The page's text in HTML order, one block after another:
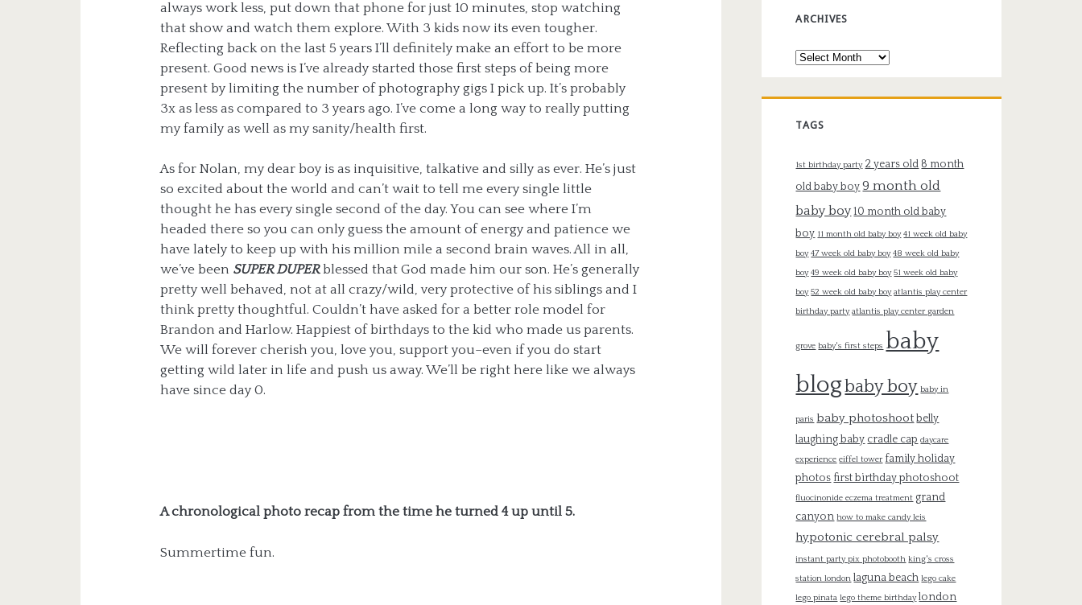
always work less, put down that phone for just 10 minutes, stop watching
that show and watch them explore. With 3 kids now its even tougher.
Reflecting back on the last 5 years I’ll definitely make an effort to be more
present. Good news is I’ve already started those first steps of being more
present by limiting the number of photography gigs I pick up. It’s probably
3x as less as compared to 3 years ago. I’ve come a long way to really putting
my family as well as my sanity/health first.
As for Nolan, my dear boy is as inquisitive, talkative and silly as ever. He’s just
so excited about the world and can’t wait to tell me every single little
thought he has every single second of the day. You can see where I’m
headed there so you can only guess the amount of energy and patience we
have lately to keep up with his million mile a second brain waves. All in all,
we’ve been SUPER DUPERblessed that God made him our son. He’s generally
pretty well behaved, not at all crazy/wild, very protective of his siblings and I
think pretty thoughtful. Couldn’t have asked for a better role model for
Brandon and Harlow. Happiest of birthdays to the kid who made us parents.
We will forever cherish you, love you, support you–even if you do start
getting wild later in life and push us away. We’ll be right here like we always
have since day 0.
A chronological photo recap from the time he turned 4 up until 5.
Summertime fun.
ARCHIVES
Archives
TAGS
1st birthday party 2 years old 8 month
old baby boy 9 month old
baby boy 10 month old baby
boy 11 month old baby boy 41 week old baby
boy 47 week old baby boy 48 week old baby
boy 49 week old baby boy 51 week old baby
boy 52 week old baby boy atlantis play center
birthday party atlantis play center garden
grove baby's first steps baby
blogbaby boy baby in
paris baby photoshoot belly
laughing baby cradle cap daycare
experience eiffel tower family holiday
photos first birthday photoshoot
fluocinonide eczema treatment grand
canyon how to make candy leis
hypotonic cerebral palsy
instant party pix photobooth king's cross
station london laguna beach lego cake
lego pinata lego theme birthday london